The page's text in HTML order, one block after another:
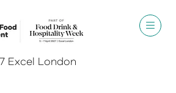
Excel London